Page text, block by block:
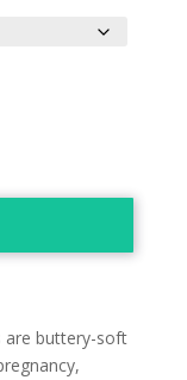
are buttery-soft